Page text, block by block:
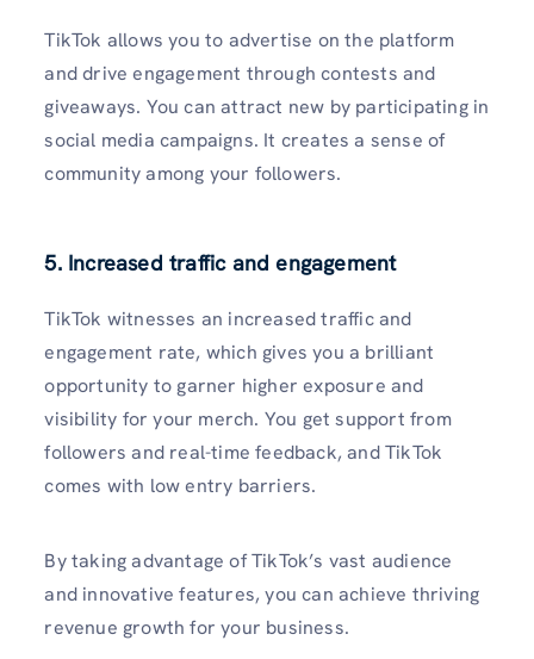
TikTok allows you to advertise on the platform
and drive engagement through contests and
giveaways. You can attract new by participating in
social media campaigns. It creates a sense of
community among your followers.
5. Increased traffic and engagement
TikTok witnesses an increased traffic and
engagement rate, which gives you a brilliant
opportunity to garner higher exposure and
visibility for your merch. You get support from
followers and real-time feedback, and TikTok
comes with low entry barriers.
By taking advantage of TikTok’s vast audience
and innovative features, you can achieve thriving
revenue growth for your business.